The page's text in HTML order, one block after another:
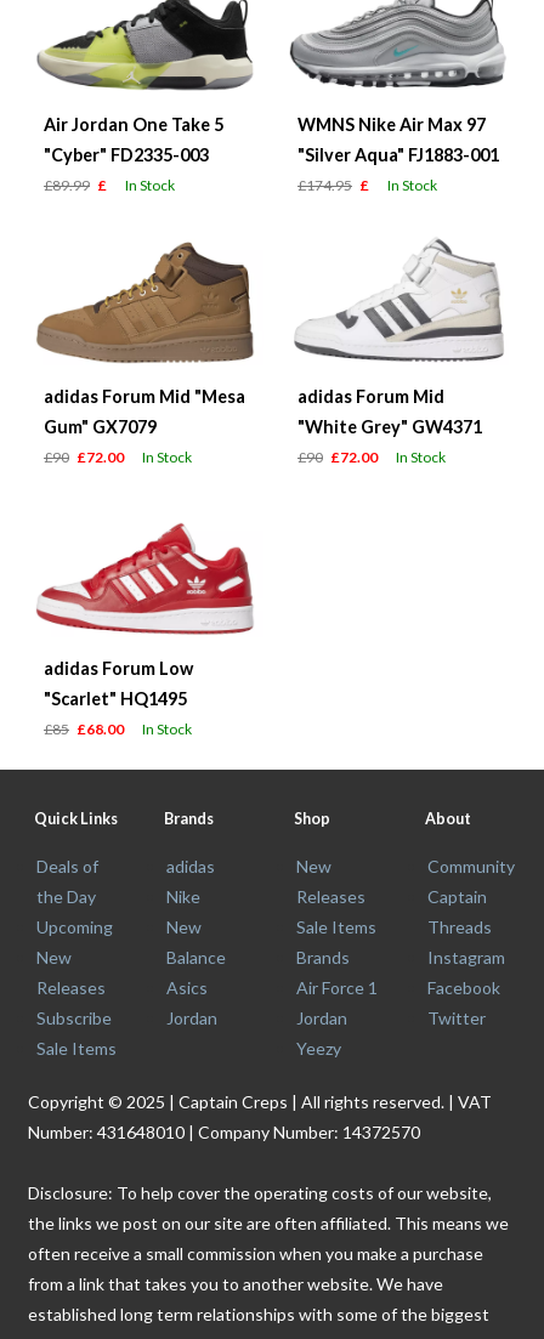
Air Jordan One Take 5
"Cyber" FD2335-003
£89.99 £ In Stock
WMNS Nike Air Max 97
"Silver Aqua" FJ1883-001
£174.95 £ In Stock
adidas Forum Mid "Mesa
Gum" GX7079
£90 £72.00 In Stock
adidas Forum Mid
"White Grey" GW4371
£90 £72.00 In Stock
adidas Forum Low
"Scarlet" HQ1495
£85 £68.00 In Stock
Quick Links
Deals of
the Day
Upcoming
New
Releases
Subscribe
Sale Items
Brands
adidas
Nike
New
Balance
Asics
Jordan
Shop
New
Releases
Sale Items
Brands
Air Force 1
Jordan
Yeezy
About
Community
Captain
Threads
Instagram
Facebook
Twitter
Copyright © 2025 | Captain Creps | All rights reserved. | VAT
Number: 431648010 | Company Number: 14372570
Disclosure: To help cover the operating costs of our website,
the links we post on our site are often affiliated. This means we
often receive a small commission when you make a purchase
from a link that takes you to another website. We have
established long term relationships with some of the biggest